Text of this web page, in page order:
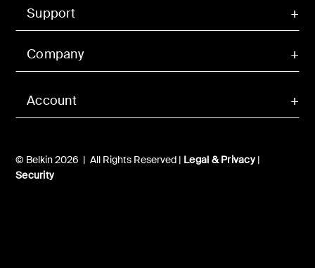
Account
Support
Company
© Belkin 2026 | All Rights Reserved | Legal & Privacy|
Security